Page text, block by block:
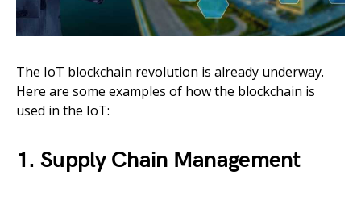
The IoT blockchain revolution is already underway.
Here are some examples of how the blockchain is
used in the IoT:
1. Supply Chain Management